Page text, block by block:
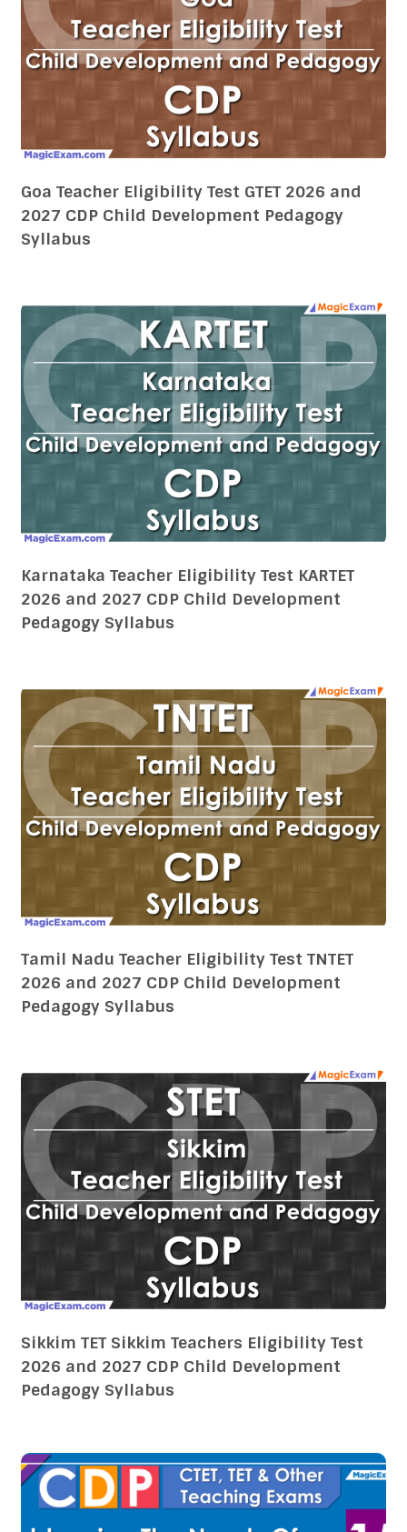
Goa Teacher Eligibility Test GTET 2026 and
2027 CDP Child Development Pedagogy
Syllabus
Karnataka Teacher Eligibility Test KARTET
2026 and 2027 CDP Child Development
Pedagogy Syllabus
Tamil Nadu Teacher Eligibility Test TNTET
2026 and 2027 CDP Child Development
Pedagogy Syllabus
Sikkim TET Sikkim Teachers Eligibility Test
2026 and 2027 CDP Child Development
Pedagogy Syllabus